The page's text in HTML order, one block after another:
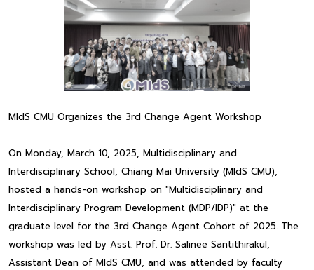
MIdS CMU Organizes the 3rd Change Agent Workshop
On Monday, March 10, 2025, Multidisciplinary and
Interdisciplinary School, Chiang Mai University (MIdS CMU),
hosted a hands-on workshop on "Multidisciplinary and
Interdisciplinary Program Development (MDP/IDP)" at the
graduate level for the 3rd Change Agent Cohort of 2025. The
workshop was led by Asst. Prof. Dr. Salinee Santithirakul,
Assistant Dean of MIdS CMU, and was attended by faculty